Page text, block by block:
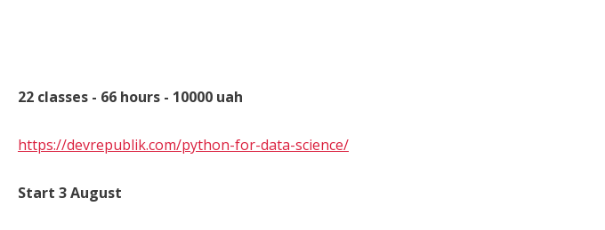
22 classes - 66 hours - 10000 uah
https://devrepublik.com/python-for-data-science/
Start 3 August